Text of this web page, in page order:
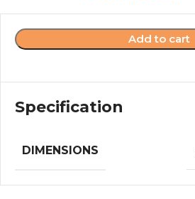
Add to cart
Specification
DIMENSIONS